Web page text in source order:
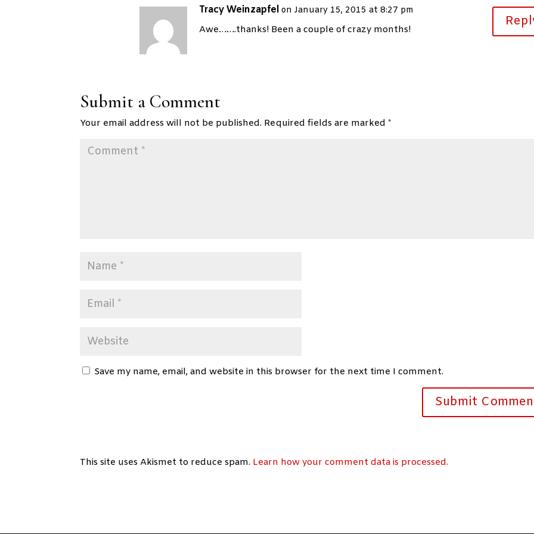
Tracy Weinzapfel on January 15, 2015 at 8:27 pm
Awe…….thanks! Been a couple of crazy months!
Submit a Comment
Your email address will not be published. Required fields are marked*
Save my name, email, and website in this browser for the next time I comment.
This site uses Akismet to reduce spam. Learn how your comment data is processed.